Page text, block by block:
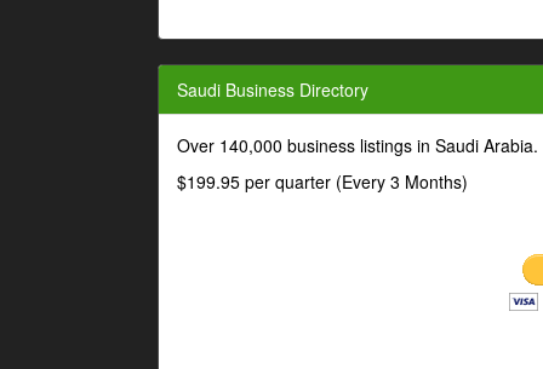
Saudi Business Directory
Over 140,000 business listings in Saudi
$199.95 per quarter (Every 3 Months)